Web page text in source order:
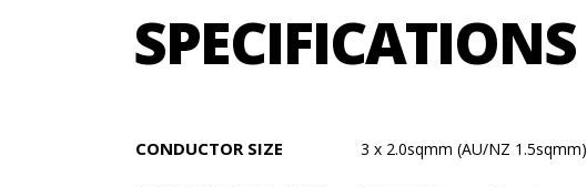
SPECIFICATIONS
CONDUCTOR SIZE 3 x 2.0sqmm (AU/NZ 1.5sqmm)